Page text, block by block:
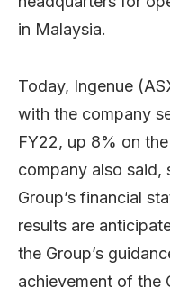
in Malaysia.
Today, Ingenue
with the company
FY22, up 8% on
company also
Group’s financial
results are
the Group’s
achievement of the